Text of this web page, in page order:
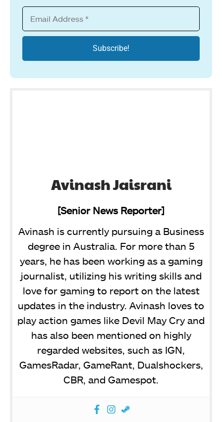
Avinash Jaisrani
[Senior News Reporter]
Avinash is currently pursuing a Business
degree in Australia. For more than 5
years, he has been working as a gaming
journalist, utilizing his writing skills and
love for gaming to report on the latest
updates in the industry. Avinash loves to
play action games like Devil May Cry and
has also been mentioned on highly
regarded websites, such as IGN,
GamesRadar, GameRant, Dualshockers,
CBR, and Gamespot.